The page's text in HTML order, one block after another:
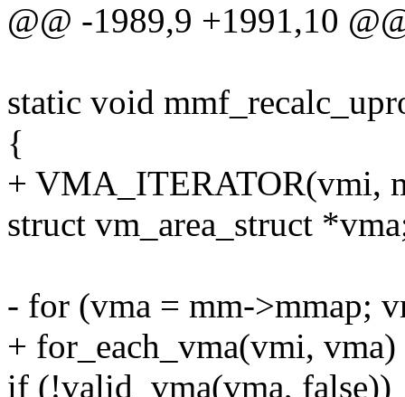
@@ -1989,9 +1991,10
static void
{
+ VMA_ITERATOR(vmi,
struct vm_area_struct
- for (vma = mm->mmap;
+ for_each_vma(vmi,
if (!valid_vma(vma, false))